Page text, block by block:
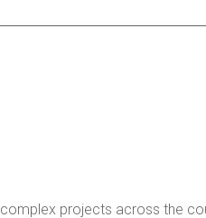
projects across the